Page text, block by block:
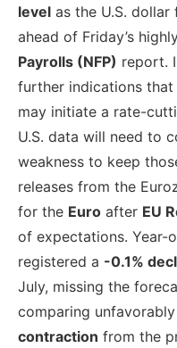
level as the U.S.
ahead of Friday’s
Payrolls (NFP) report.
further indications that
may initiate a rate-
U.S. data will need to
weakness to keep
releases from the
for the Euro after EU
of expectations. Year-
registered a -0.1%
July, missing the
comparing
contraction from the